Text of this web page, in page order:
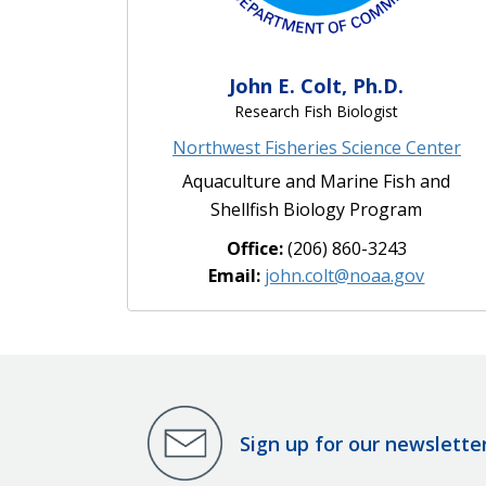
John E. Colt, Ph.D.
Research Fish Biologist
Northwest Fisheries Science Center
Aquaculture and Marine Fish and
Shellfish Biology Program
Office:(206) 860-3243
Email: john.colt@noaa.gov
Sign up for our